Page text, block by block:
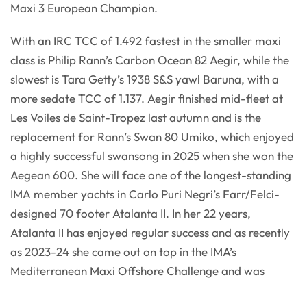
Maxi 3 European Champion.
With an IRC TCC of 1.492 fastest in the smaller maxi
class is Philip Rann’s Carbon Ocean 82 Aegir, while the
slowest is Tara Getty’s 1938 S&S yawl Baruna, with a
more sedate TCC of 1.137. Aegir finished mid-fleet at
Les Voiles de Saint-Tropez last autumn and is the
replacement for Rann’s Swan 80 Umiko, which enjoyed
a highly successful swansong in 2025 when she won the
Aegean 600. She will face one of the longest-standing
IMA member yachts in Carlo Puri Negri’s Farr/Felci-
designed 70 footer Atalanta II. In her 22 years,
Atalanta II has enjoyed regular success and as recently
as 2023-24 she came out on top in the IMA’s
Mediterranean Maxi Offshore Challenge and was